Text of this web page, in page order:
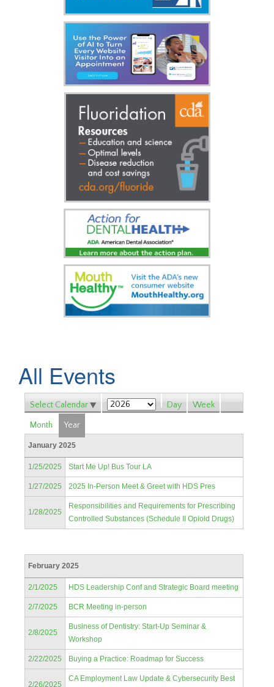
All Events
Select Calendar Day Week
Month Year
January 2025
1/25/2025 Start Me Up! Bus Tour LA
1/27/2025 2025 In-Person Meet & Greet with HDS Pres
1/28/2025
Responsibilities and Requirements for Prescribing
Controlled Substances (Schedule II Opioid Drugs)
February 2025
2/1/2025 HDS Leadership Conf and Strategic Board meeting
2/7/2025 BCR Meeting in-person
2/8/2025
Business of Dentistry: Start-Up Seminar &
Workshop
2/22/2025 Buying a Practice: Roadmap for Success
2/26/2025
CA Employment Law Update & Cybersecurity Best